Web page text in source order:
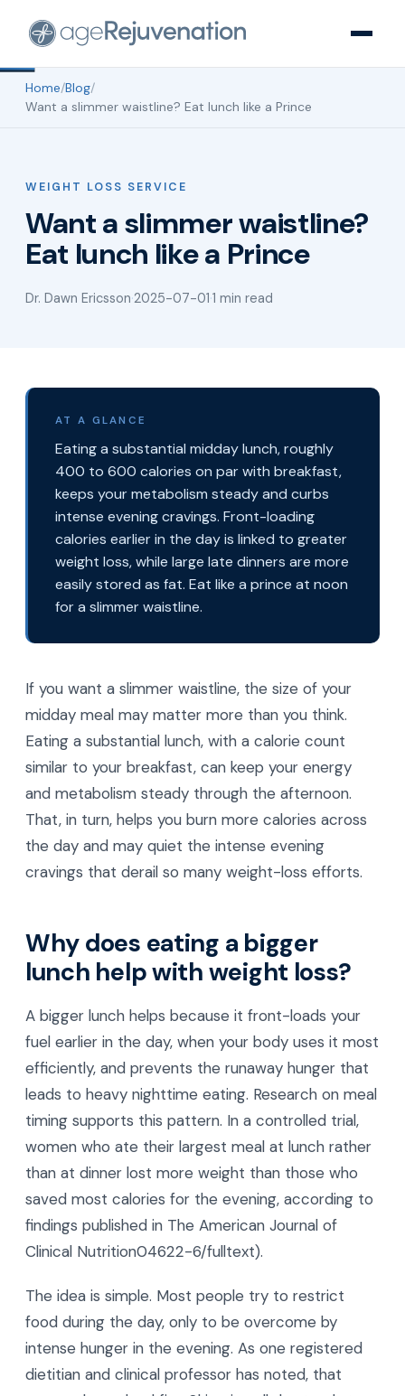
Home/Blog/
Want a slimmer waistline? Eat lunch like a Prince
WEIGHT LOSS SERVICE
Want a slimmer waistline?
Eat lunch like a Prince
Dr. Dawn Ericsson·2025-07-01·1 min read
AT A GLANCE
Eating a substantial midday lunch, roughly
400 to 600 calories on par with breakfast,
keeps your metabolism steady and curbs
intense evening cravings. Front-loading
calories earlier in the day is linked to greater
weight loss, while large late dinners are more
easily stored as fat. Eat like a prince at noon
for a slimmer waistline.
If you want a slimmer waistline, the size of your
midday meal may matter more than you think.
Eating a substantial lunch, with a calorie count
similar to your breakfast, can keep your energy
and metabolism steady through the afternoon.
That, in turn, helps you burn more calories across
the day and may quiet the intense evening
cravings that derail so many weight-loss efforts.
Why does eating a bigger
lunch help with weight loss?
A bigger lunch helps because it front-loads your
fuel earlier in the day, when your body uses it most
efficiently, and prevents the runaway hunger that
leads to heavy nighttime eating. Research on meal
timing supports this pattern. In a controlled trial,
women who ate their largest meal at lunch rather
than at dinner lost more weight than those who
saved most calories for the evening, according to
findings published in The American Journal of
Clinical Nutrition04622-6/fulltext).
The idea is simple. Most people try to restrict
food during the day, only to be overcome by
intense hunger in the evening. As one registered
dietitian and clinical professor has noted, that